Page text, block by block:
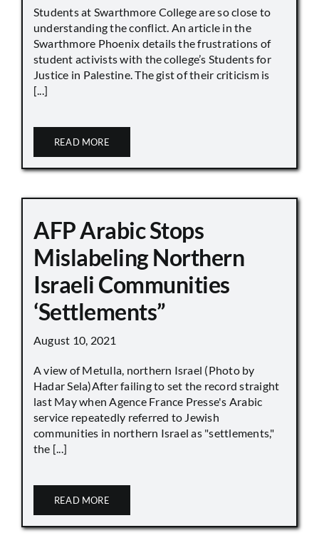
Students at Swarthmore College are so close to
understanding the conflict. An article in the
Swarthmore Phoenix details the frustrations of
student activists with the college’s Students for
Justice in Palestine. The gist of their criticism is
[...]
READ MORE
AFP Arabic Stops
Mislabeling Northern
Israeli Communities
‘Settlements”
August 10, 2021
A view of Metulla, northern Israel (Photo by
Hadar Sela)After failing to set the record straight
last May when Agence France Presse's Arabic
service repeatedly referred to Jewish
communities in northern Israel as "settlements,"
the [...]
READ MORE